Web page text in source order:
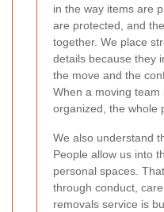
in the way items are
are protected, and
together. We place
details because they
the move and the
When a moving team
organized, the whole
We also understand
People allow us into
personal spaces.
through conduct,
removals service is